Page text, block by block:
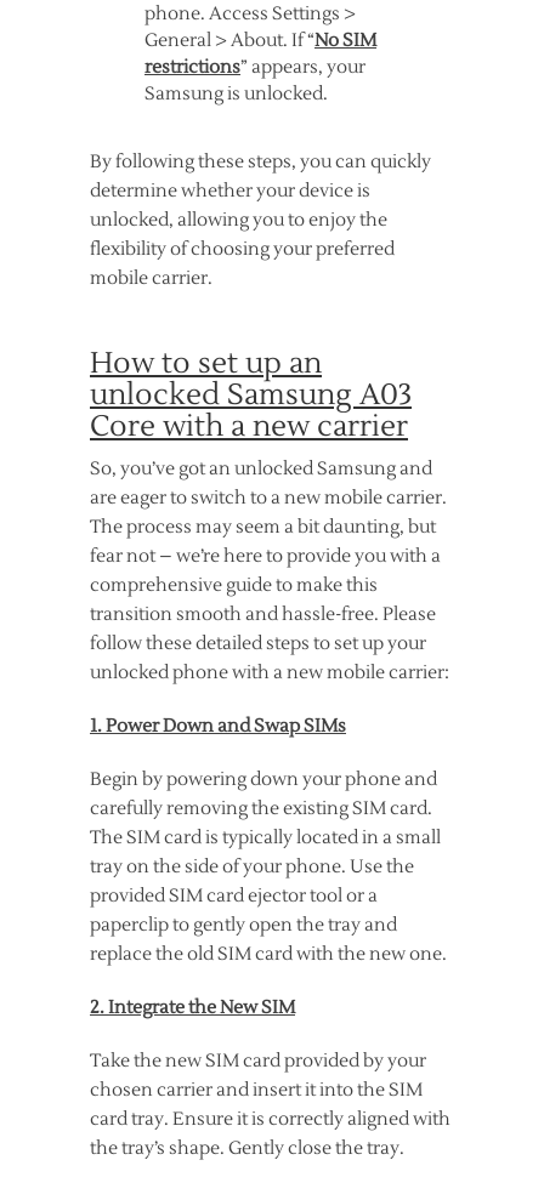
phone. Access Settings >
General > About. If “No SIM
restrictions” appears, your
Samsung is unlocked.
By following these steps, you can quickly
determine whether your device is
unlocked, allowing you to enjoy the
flexibility of choosing your preferred
mobile carrier.
How to set up an
unlocked Samsung A03
Core with a new carrier
So, you’ve got an unlocked Samsung and
are eager to switch to a new mobile carrier.
The process may seem a bit daunting, but
fear not – we’re here to provide you with a
comprehensive guide to make this
transition smooth and hassle-free. Please
follow these detailed steps to set up your
unlocked phone with a new mobile carrier:
1. Power Down and Swap SIMs
Begin by powering down your phone and
carefully removing the existing SIM card.
The SIM card is typically located in a small
tray on the side of your phone. Use the
provided SIM card ejector tool or a
paperclip to gently open the tray and
replace the old SIM card with the new one.
2. Integrate the New SIM
Take the new SIM card provided by your
chosen carrier and insert it into the SIM
card tray. Ensure it is correctly aligned with
the tray’s shape. Gently close the tray.